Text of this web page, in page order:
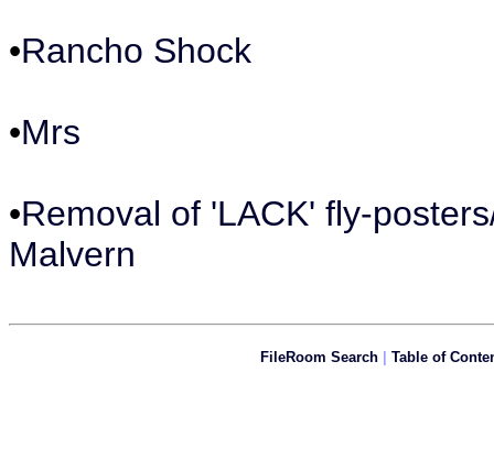
•Rancho Shock
•Mrs
•Removal of 'LACK' fly-
Malvern
FileRoom Search| Table of